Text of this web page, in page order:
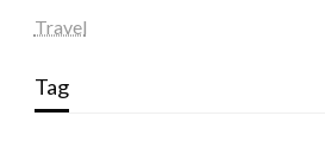
Travel
Tag